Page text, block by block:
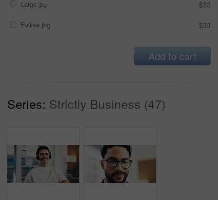
Large jpg $33
Fullres jpg $33
Add to cart
Series: Strictly Business (47)